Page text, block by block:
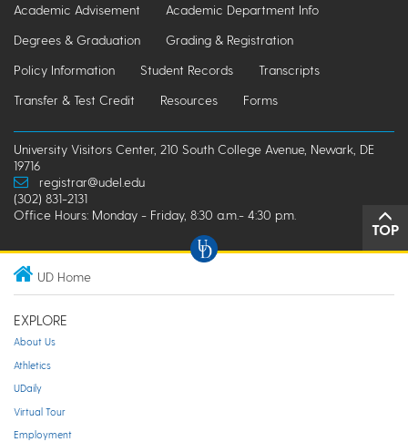
Academic Advisement
Academic Department Info
Degrees & Graduation
Grading & Registration
Policy Information
Student Records
Transcripts
Transfer & Test Credit
Resources Forms
University Visitors Center, 210 South College Avenue, Newark, DE
19716
registrar@udel.edu
(302) 831-2131
Office Hours: Monday - Friday, 8:30 a.m.- 4:30 p.m.
TOP
UD Home
EXPLORE
About Us
Athletics
UDaily
Virtual Tour
Employment